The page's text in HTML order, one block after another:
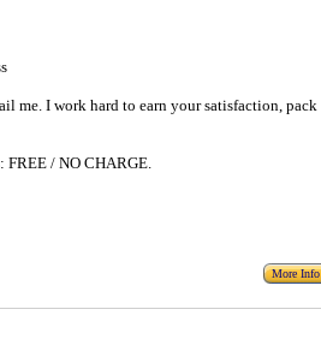
me. I work hard to earn your satisfaction, pack
/ NO CHARGE.
More Info